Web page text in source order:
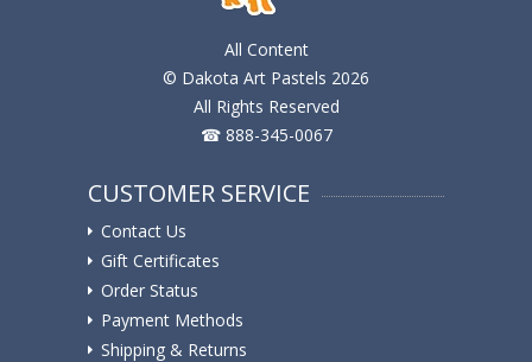
All Content
© Dakota Art Pastels 2026
All Rights Reserved
☎ 888-345-0067
CUSTOMER SERVICE
Contact Us
Gift Certificates
Order Status
Payment Methods
Shipping & Returns